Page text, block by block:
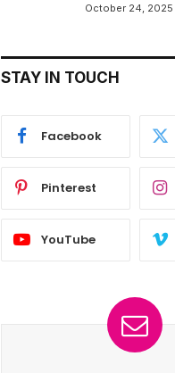
October 24, 2025
STAY IN TOUCH
Facebook
Pinterest
YouTube